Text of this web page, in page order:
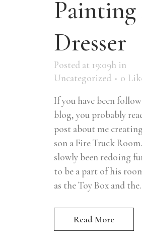
Dresser
Posted at 19:09h in
Uncategorized
0
If you have been
blog, you probably
post about me
son a Fire Truck
slowly been redoing
to be a part of his
as the Toy Box and
Read More